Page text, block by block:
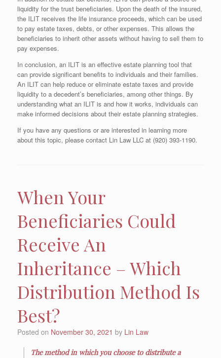
liquidity for the trust beneficiaries. Upon the death of the insured,
the ILIT receives the life insurance proceeds, which can be used
to pay estate taxes, debts, or other expenses. This allows the
beneficiaries to inherit other assets without having to sell them to
pay expenses.
In conclusion, an ILIT is an effective estate planning tool that
can provide significant benefits to individuals and their families.
An ILIT can help reduce or eliminate estate taxes and provide
liquidity to a decedent’s beneficiaries, among other things. By
understanding what an ILIT is and how it works, individuals can
make informed decisions about their estate planning strategies.
If you have any questions or are interested in learning more
about this topic, please contact Lin Law LLC at (920) 393-1190.
When Your
Beneficiaries Could
Receive An
Inheritance – Which
Distribution Method Is
Best?
Posted on November 30, 2021 by Lin Law
The method in which you choose to distribute a